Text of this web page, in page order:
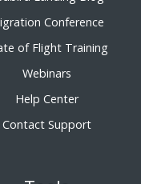
Conference
of Flight Training
Webinars
Help Center
Contact Support